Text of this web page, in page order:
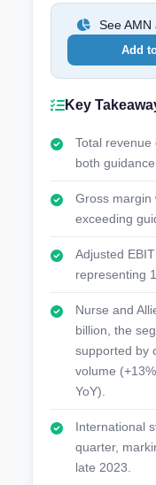
See
Add
Key
Total
both
Gross margin
exceeding
Adjusted
representing
Nurse and
billion, the
supported by
volume
YoY).
International
quarter,
late 2023.